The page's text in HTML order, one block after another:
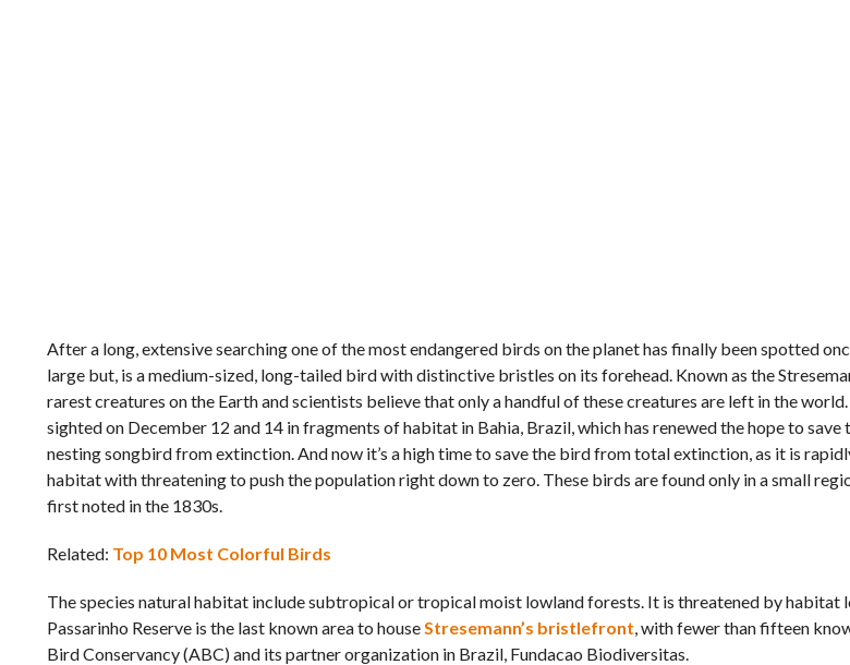
After a long, extensive searching one of the most endangered birds on the planet has finally been spotted
large but, is a medium-sized, long-tailed bird with distinctive bristles on its forehead. Known as the
rarest creatures on the Earth and scientists believe that only a handful of these creatures are left in the
sighted on December 12 and 14 in fragments of habitat in Bahia, Brazil, which has renewed the hope to
nesting songbird from extinction. And now it’s a high time to save the bird from total extinction, as it is
habitat with threatening to push the population right down to zero. These birds are found only in a small
first noted in the 1830s.
Related: Top 10 Most Colorful Birds
The species natural habitat include subtropical or tropical moist lowland forests. It is threatened by habitat
Passarinho Reserve is the last known area to houseStresemann’s bristlefront, with fewer than fifteen
Bird Conservancy (ABC) and its partner organization in Brazil, Fundacao Biodiversitas.